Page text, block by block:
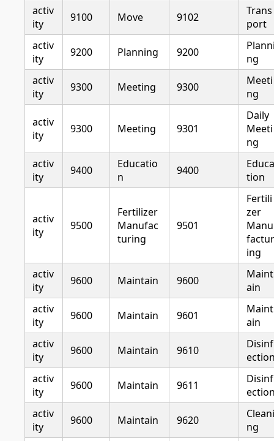
activ
ity
9100 Move 9102
Trans
port
activ
ity
9200 Planning 9200
ng
activ
ity
9300 Meeting 9300
Meeti
ng
activ
ity
9300 Meeting 9301
Daily
Meeti
ng
activ
ity
9400
Educatio
n
9400
Educa
tion
activ
ity
9500
Fertilizer
Manufac
turing
9501
Fertili
zer
Manu
factur
ing
activ
ity
9600 Maintain 9600
Maint
ain
activ
ity
9600 Maintain 9601
Maint
ain
activ
ity
9600 Maintain 9610
Disinf
activ
ity
9600 Maintain 9611
Disinf
activ
ity
9600 Maintain 9620
Cleani
ng